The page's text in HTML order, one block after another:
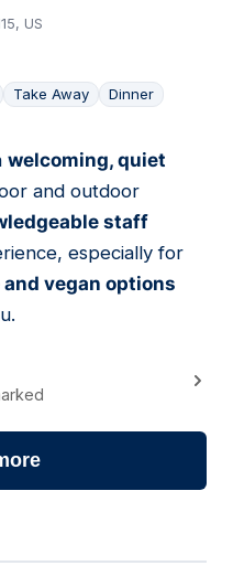
US
Take Away Dinner
welcoming, quiet
and outdoor
staff
especially for
vegan options